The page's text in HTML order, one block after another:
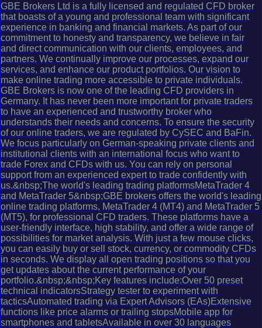
GBE Brokers Ltd is a fully licensed and regulated CFD broker
that boasts of a young and professional team with significant
experience in banking and financial markets. As part of our
commitment to honesty and transparency, we believe in fair
and direct communication with our clients, employees, and
partners. We continually improve our processes, expand our
services, and enhance our product portfolios. Our vision to
make online trading more accessible to private individuals.
GBE Brokers is now one of the leading CFD providers in
Germany. It has never been more important for private traders
to have an experienced and trustworthy broker who
understands their needs and concerns. To ensure the security
of our online traders, we are regulated by CySEC and BaFin.
We focus particularly on German-speaking private clients and
institutional clients with an international focus who want to
trade Forex and CFDs with us. You can rely on personal
support from an experienced expert to trade confidently with
us.&nbsp;The world's leading trading platformsMetaTrader 4
and MetaTrader 5&nbsp;GBE brokers offers the world's leading
online trading platforms, MetaTrader 4 (MT4) and MetaTrader 5
(MT5), for professional CFD traders. These platforms have a
user-friendly interface, high stability, and offer a wide range of
possibilities for market analysis. With just a few mouse clicks,
you can easily buy or sell stock, currency, or commodity CFDs
in seconds. We display all open trading positions so that you
get updates about the current performance of your
portfolio.&nbsp;&nbsp;Key features include:Over 50 preset
technical indicatorsStrategy tester to experiment with
tacticsAutomated trading via Expert Advisors (EAs)Extensive
functions like price alarms or trailing stopsMobile app for
smartphones and tabletsAvailable in over 30 languages